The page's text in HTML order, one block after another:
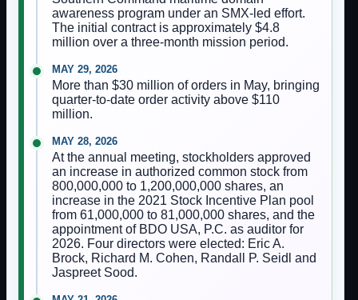
awareness program under an SMX-led effort.
The initial contract is approximately $4.8
million over a three-month mission period.
MAY 29, 2026
More than $30 million of orders in May, bringing
quarter-to-date order activity above $110
million.
MAY 28, 2026
At the annual meeting, stockholders approved
an increase in authorized common stock from
800,000,000 to 1,200,000,000 shares, an
increase in the 2021 Stock Incentive Plan pool
from 61,000,000 to 81,000,000 shares, and the
appointment of BDO USA, P.C. as auditor for
2026. Four directors were elected: Eric A.
Brock, Richard M. Cohen, Randall P. Seidl and
Jaspreet Sood.